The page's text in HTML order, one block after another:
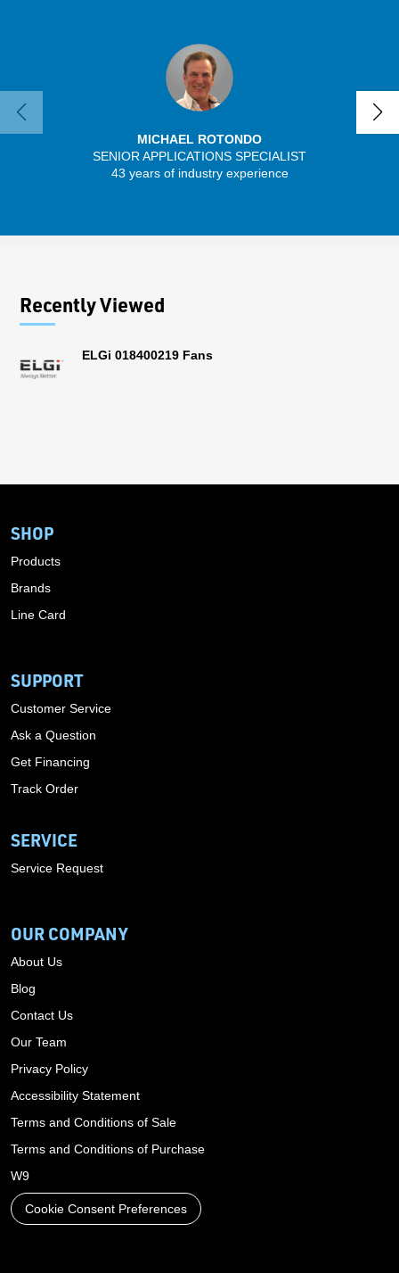
MICHAEL ROTONDO
SENIOR APPLICATIONS SPECIALIST
43 years of industry experience
Recently Viewed
ELGi 018400219 Fans
SHOP
Products
Brands
Line Card
SUPPORT
Customer Service
Ask a Question
Get Financing
Track Order
SERVICE
Service Request
OUR COMPANY
About Us
Blog
Contact Us
Our Team
Privacy Policy
Accessibility Statement
Terms and Conditions of Sale
Terms and Conditions of Purchase
W9
Cookie Consent Preferences